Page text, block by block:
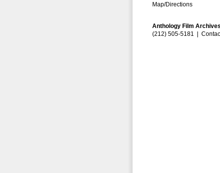
Map/Directions
Anthology Film
(212) 505-5181 |